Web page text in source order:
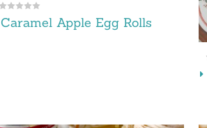
Caramel Apple Egg Rolls